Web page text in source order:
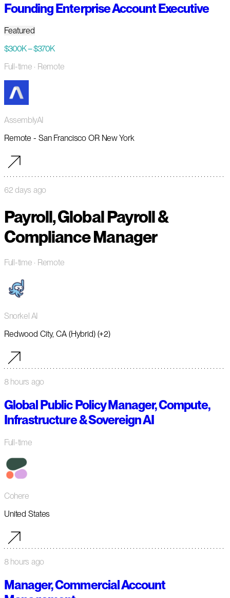
Founding Enterprise Account Executive
Featured
$300K – $370K
Full-time · Remote
AssemblyAI
Remote - San Francisco OR New York
62 days ago
Payroll, Global Payroll &
Compliance Manager
Full-time · Remote
Snorkel AI
Redwood City, CA (Hybrid) (+2)
8 hours ago
Global Public Policy Manager, Compute,
Infrastructure & Sovereign AI
Full-time
Cohere
United States
8 hours ago
Manager, Commercial Account